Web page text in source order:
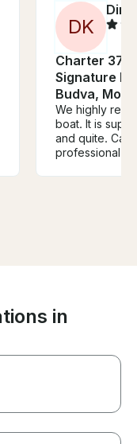
DK
Dina
Charter 37'
Signature
Budva,
We highly
boat. It is
and quite.
professional
and great boat
enjoyed it very
in